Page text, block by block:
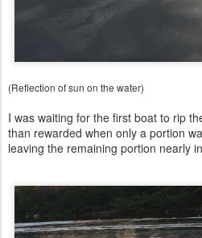
(Reflection of sun on the water)
I was waiting for the first boat to rip
than rewarded when only a portion
leaving the remaining portion nearly